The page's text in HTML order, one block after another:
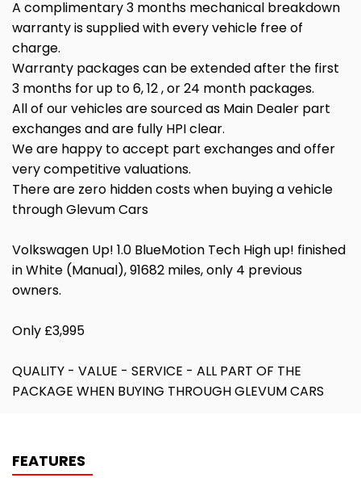
A complimentary 3 months mechanical breakdown
warranty is supplied with every vehicle free of
charge.
Warranty packages can be extended after the first
3 months for up to 6, 12 , or 24 month packages.
All of our vehicles are sourced as Main Dealer part
exchanges and are fully HPI clear.
We are happy to accept part exchanges and offer
very competitive valuations.
There are zero hidden costs when buying a vehicle
through Glevum Cars
Volkswagen Up! 1.0 BlueMotion Tech High up! finished
in White (Manual), 91682 miles, only 4 previous
owners.
Only £3,995
QUALITY - VALUE - SERVICE - ALL PART OF THE
PACKAGE WHEN BUYING THROUGH GLEVUM CARS
FEATURES